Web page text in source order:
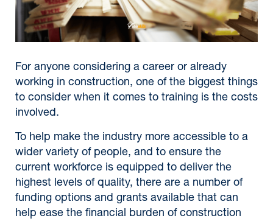
For anyone considering a career or already
working in construction, one of the biggest things
to consider when it comes to training is the costs
involved.
To help make the industry more accessible to a
wider variety of people, and to ensure the
current workforce is equipped to deliver the
highest levels of quality, there are a number of
funding options and grants available that can
help ease the financial burden of construction